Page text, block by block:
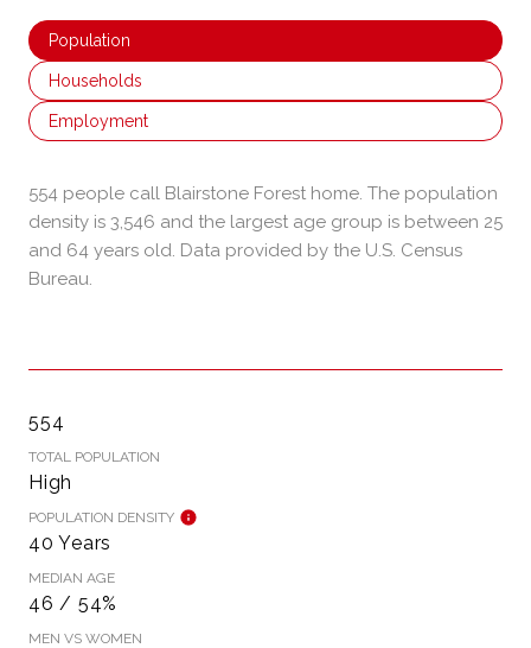
Population
Households
Employment
554 people call Blairstone Forest home. The population
density is 3,546 and the largest age group is between 25
and 64 years old. Data provided by the U.S. Census
Bureau.
554
TOTAL POPULATION
High
POPULATION DENSITY
40 Years
MEDIAN AGE
46 / 54%
MEN VS WOMEN